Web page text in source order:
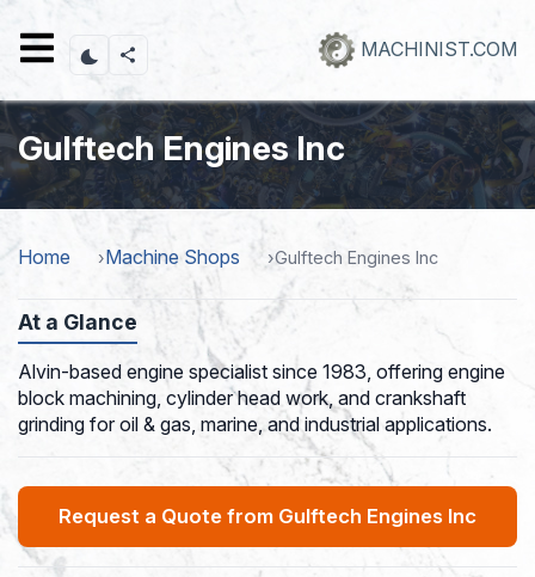
content
MACHINIST.COM
Gulftech Engines Inc
Home Machine Shops Gulftech Engines Inc
At a Glance
Alvin-based engine specialist since 1983, offering engine
block machining, cylinder head work, and crankshaft
grinding for oil & gas, marine, and industrial applications.
Request a Quote from Gulftech Engines Inc